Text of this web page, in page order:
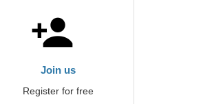
Join us
Register for free